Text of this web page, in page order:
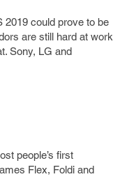
2019 could prove to be
are still hard at work
Sony, LG and
people’s first
Flex, Foldi and